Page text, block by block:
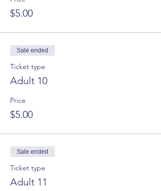
$5.00
Sale ended
Ticket type
Adult 10
Price
$5.00
Sale ended
Ticket type
Adult 11